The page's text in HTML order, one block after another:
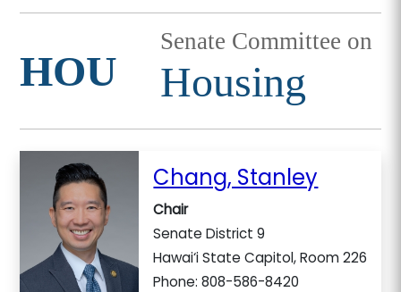
HOU
Senate Committee on
Housing
Chang, Stanley
Chair
Senate District 9
Hawai‘i State Capitol, Room 226
Phone: 808-586-8420